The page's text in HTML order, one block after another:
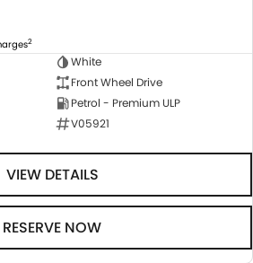
2
White
Front Wheel Drive
Petrol - Premium ULP
V05921
VIEW DETAILS
RESERVE NOW